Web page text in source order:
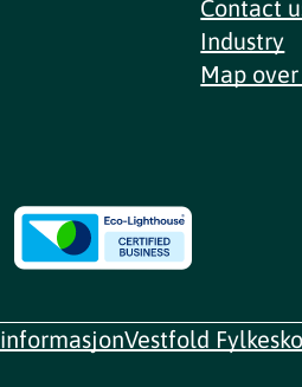
Contact
Industry
Map
Vestfold